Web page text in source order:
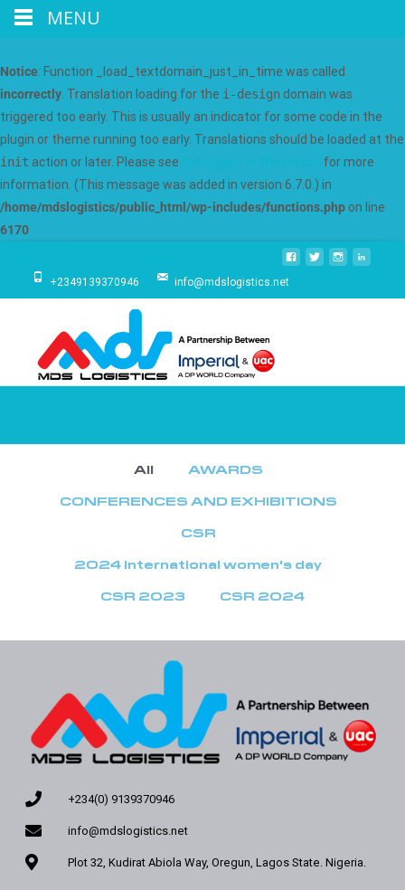
Notice: Function _load_textdomain_just_in_time was called
incorrectly . Translation loading for the i-design domain was
triggered too early. This is usually an indicator for some code in the
plugin or theme running too early. Translations should be loaded at the
init action or later. Please see
for more
information. (This message was added in version 6.7.0.) in
/home/mdslogistics/public_html/wp-includes/functions.php on line
6170
+2349139370946 info@mdslogistics.net
All AWARDS
CONFERENCES AND EXHIBITIONS
CSR
2024 International women's day
CSR 2023 CSR 2024
+234(0) 9139370946
info@mdslogistics.net
Plot 32, Kudirat Abiola Way, Oregun, Lagos State. Nigeria.
MENU